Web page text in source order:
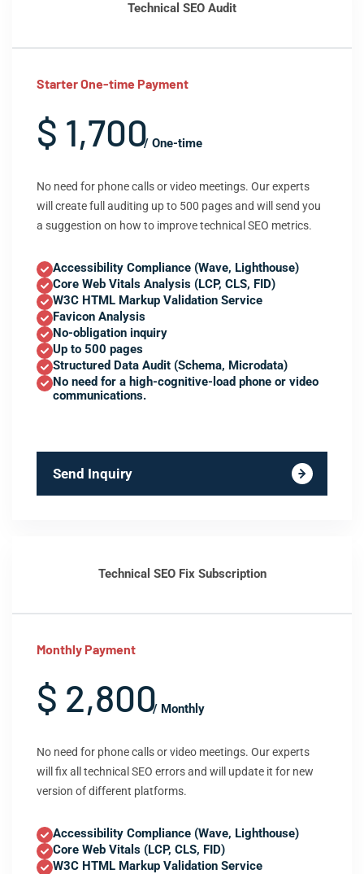
Technical SEO Audit
Starter One-time Payment
$ 1,700/ One-time
No need for phone calls or video meetings. Our experts
will create full auditing up to 500 pages and will send you
a suggestion on how to improve technical SEO metrics.
Accessibility Compliance (Wave, Lighthouse)
Core Web Vitals Analysis (LCP, CLS, FID)
W3C HTML Markup Validation Service
Favicon Analysis
No-obligation inquiry
Up to 500 pages
Structured Data Audit (Schema, Microdata)
No need for a high-cognitive-load phone or video
communications.
Send Inquiry
Technical SEO Fix Subscription
Monthly Payment
$ 2,800/ Monthly
No need for phone calls or video meetings. Our experts
will fix all technical SEO errors and will update it for new
version of different platforms.
Accessibility Compliance (Wave, Lighthouse)
Core Web Vitals (LCP, CLS, FID)
W3C HTML Markup Validation Service